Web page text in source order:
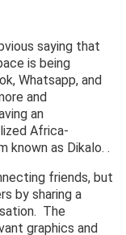
saying that
is being
Whatsapp, and
and
an
Africa-
known as Dikalo. .
friends, but
by sharing a
The
graphics and